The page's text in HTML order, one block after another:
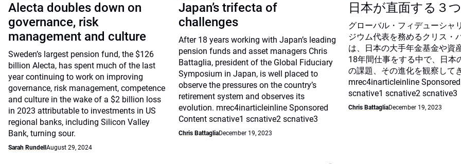
Alecta doubles down on
governance, risk
management and culture
Sweden’s largest pension fund, the $126
billion Alecta, has spent much of the last
year continuing to work on improving
governance, risk management, competence
and culture in the wake of a $2 billion loss
in 2023 attributable to investments in US
regional banks, including Silicon Valley
Bank, turning sour.
Sarah Rundell August 29, 2024
Japan’s trifecta of
challenges
After 18 years working with Japan’s leading
pension funds and asset managers Chris
Battaglia, president of the Global Fiduciary
Symposium in Japan, is well placed to
observe the pressures on the country’s
retirement system and observes its
evolution. mrec4inarticleinline Sponsored
Content scnative1 scnative2 scnative3
Chris BattagliaDecember 19, 2023
日本が直面する３
グローバル・フィデューシャ
ジウム代表を務めるクリス・
は、日本の大手年金基金や資
18年間仕事をする中で、日本
の課題、その進化を観察して
mrec4inarticleinline
scnative1 scnative2 scnative3
Chris BattagliaDecember 19, 2023